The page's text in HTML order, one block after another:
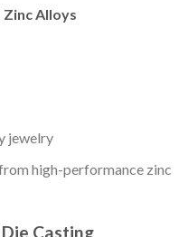
Alloys
jewelry
high-performance zinc
Casting